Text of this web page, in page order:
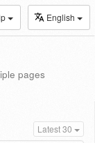
English
pages
Latest 30